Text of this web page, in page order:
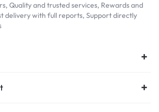
Quality and trusted services, Rewards and
delivery with full reports, Support directly